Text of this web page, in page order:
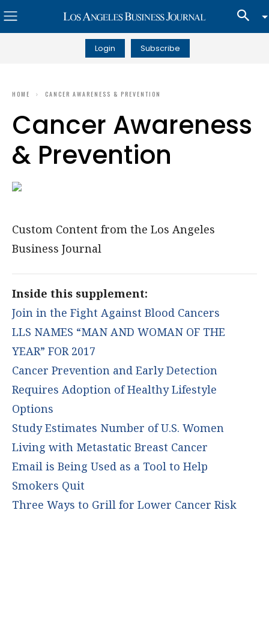
Login Subscribe
HOME CANCER AWARENESS & PREVENTION
Cancer Awareness
& Prevention
Custom Content from the Los Angeles
Business Journal
Inside this supplement:
Join in the Fight Against Blood Cancers
LLS NAMES “MAN AND WOMAN OF THE
YEAR” FOR 2017
Cancer Prevention and Early Detection
Requires Adoption of Healthy Lifestyle
Options
Study Estimates Number of U.S. Women
Living with Metastatic Breast Cancer
Email is Being Used as a Tool to Help
Smokers Quit
Three Ways to Grill for Lower Cancer Risk